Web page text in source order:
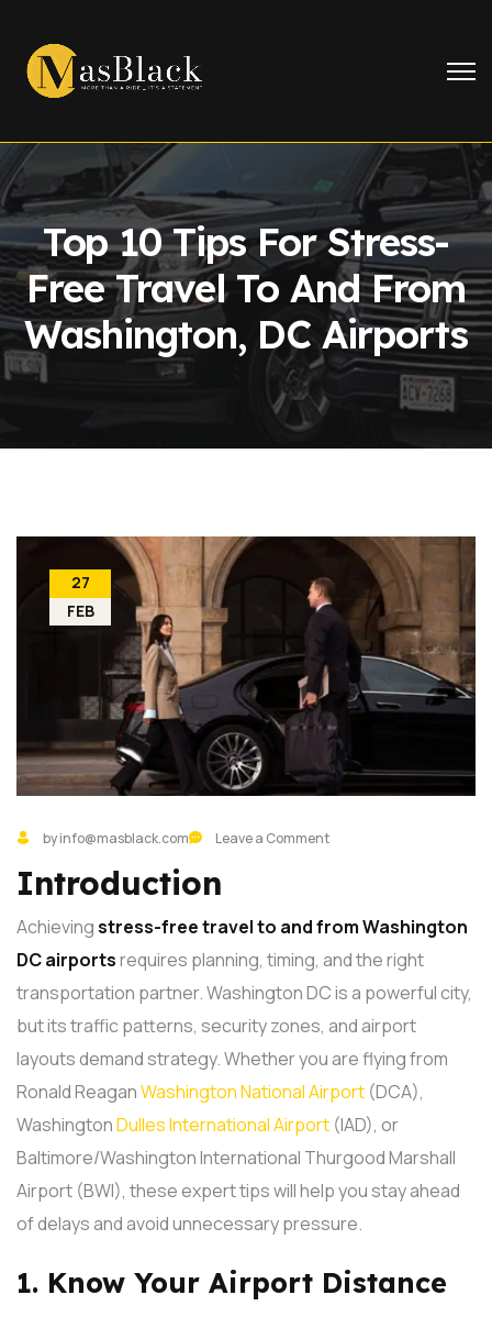
Top 10 Tips For Stress-
Free Travel To And From
Washington, DC Airports
27
FEB
by info@masblack.com Leave a Comment
Introduction
Achievingstress-free travel to and from Washington
DC airportsrequires planning, timing, and the right
transportation partner. Washington DC is a powerful city,
but its traffic patterns, security zones, and airport
layouts demand strategy.Whether you are flying from
Ronald ReaganWashington National Airport (DCA),
WashingtonDulles International Airport (IAD), or
Baltimore/Washington International Thurgood Marshall
Airport (BWI), these expert tips will help you stay ahead
of delays and avoid unnecessary pressure.
1. Know Your Airport Distance